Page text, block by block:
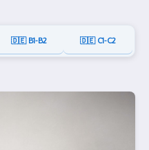
🇩🇪 B1-B2 🇩🇪 C1-C2